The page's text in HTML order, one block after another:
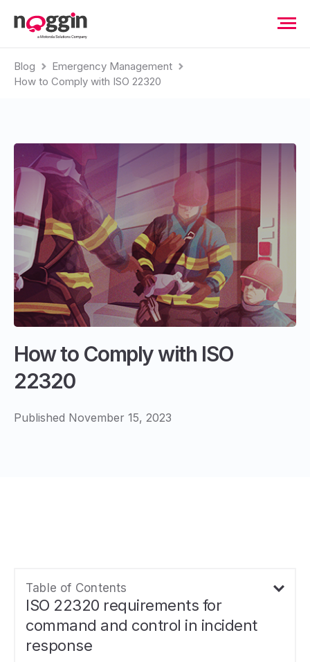
Blog
Emergency Management
How to Comply with ISO 22320
How to Comply with ISO
22320
Published November 15, 2023
Table of Contents
ISO 22320 requirements for
command and control in incident
response